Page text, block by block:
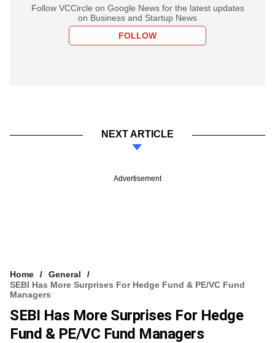
Follow VCCircle on Google News for the latest updates
on Business and Startup News
FOLLOW
NEXT ARTICLE
Advertisement
Home
General
SEBI Has More Surprises For Hedge Fund & PE/VC Fund
Managers
SEBI Has More Surprises For Hedge
Fund & PE/VC Fund Managers